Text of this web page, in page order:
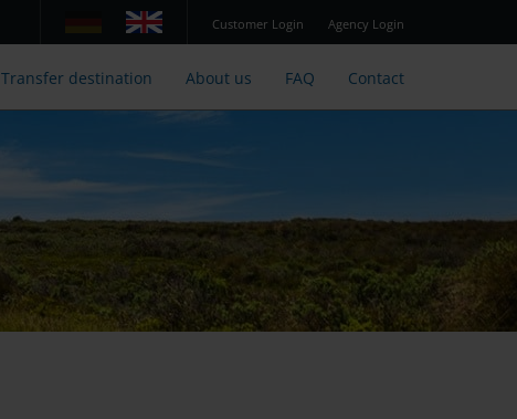
Customer Login Agency Login
Transfer destination About us FAQ Contact